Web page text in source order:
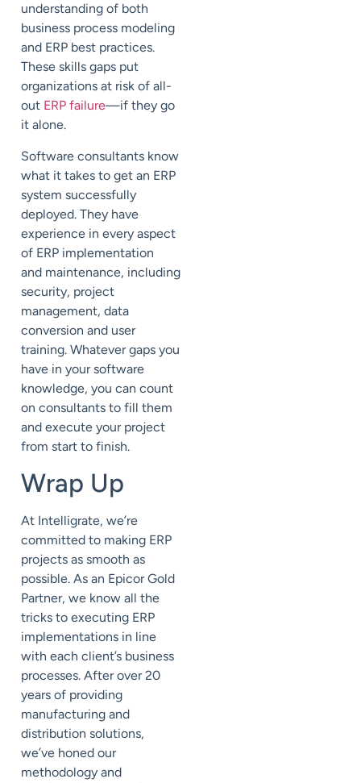
understanding of both
business process modeling
and ERP best practices.
These skills gaps put
organizations at risk of all-
out ERP failure—if they go
it alone.
Software consultants know
what it takes to get an ERP
system successfully
deployed. They have
experience in every aspect
of ERP implementation
and maintenance, including
security, project
management, data
conversion and user
training. Whatever gaps you
have in your software
knowledge, you can count
on consultants to fill them
and execute your project
from start to finish.
Wrap Up
At Intelligrate, we’re
committed to making ERP
projects as smooth as
possible. As an Epicor Gold
Partner, we know all the
tricks to executing ERP
implementations in line
with each client’s business
processes. After over 20
years of providing
manufacturing and
distribution solutions,
we’ve honed our
methodology and